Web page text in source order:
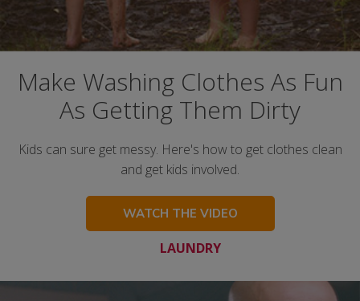
Make Washing Clothes As Fun
As Getting Them Dirty
Kids can sure get messy. Here's how to get clothes clean
and get kids involved.
WATCH THE VIDEO
LAUNDRY